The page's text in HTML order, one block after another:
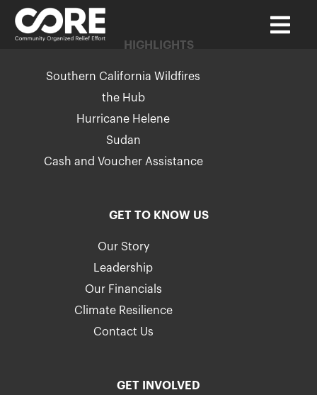
HIGHLIGHTS
Southern California Wildfires
the Hub
Hurricane Helene
Sudan
Cash and Voucher Assistance
GET TO KNOW US
Our Story
Leadership
Our Financials
Climate Resilience
Contact Us
GET INVOLVED